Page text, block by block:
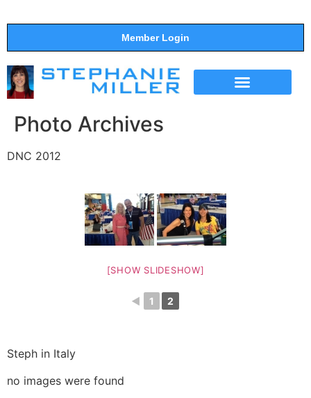
Member Login
Photo Archives
DNC 2012
[SHOW SLIDESHOW]
◄ 1 2
Steph in Italy
no images were found